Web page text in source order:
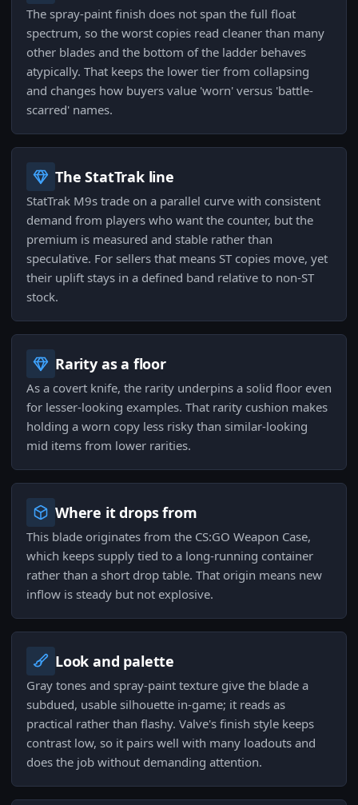
The spray-paint finish does not span the full float
spectrum, so the worst copies read cleaner than many
other blades and the bottom of the ladder behaves
atypically. That keeps the lower tier from collapsing
and changes how buyers value 'worn' versus 'battle-
scarred' names.
The StatTrak line
StatTrak M9s trade on a parallel curve with consistent
demand from players who want the counter, but the
premium is measured and stable rather than
speculative. For sellers that means ST copies move, yet
their uplift stays in a defined band relative to non-ST
stock.
Rarity as a floor
As a covert knife, the rarity underpins a solid floor even
for lesser-looking examples. That rarity cushion makes
holding a worn copy less risky than similar-looking
mid items from lower rarities.
Where it drops from
This blade originates from the CS:GO Weapon Case,
which keeps supply tied to a long-running container
rather than a short drop table. That origin means new
inflow is steady but not explosive.
Look and palette
Gray tones and spray-paint texture give the blade a
subdued, usable silhouette in-game; it reads as
practical rather than flashy. Valve's finish style keeps
contrast low, so it pairs well with many loadouts and
does the job without demanding attention.